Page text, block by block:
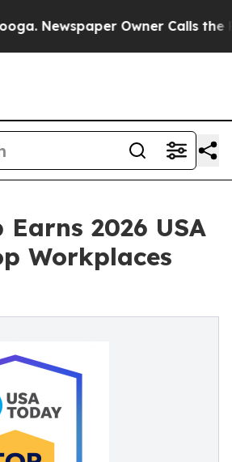
Owner Calls the
Earns 2026 USA
Workplaces